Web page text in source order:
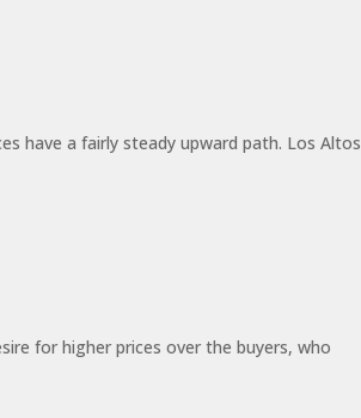
have a fairly steady upward path. Los Altos
for higher prices over the buyers, who